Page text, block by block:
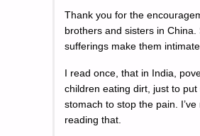
Thank you for the
brothers and sisters in China.
sufferings make them
I read once, that in India,
children eating dirt, just to
stomach to stop the pain.
reading that.